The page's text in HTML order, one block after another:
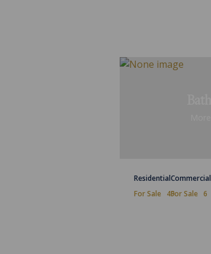
Residential
For Sale
49
Commercial
For Sale 6